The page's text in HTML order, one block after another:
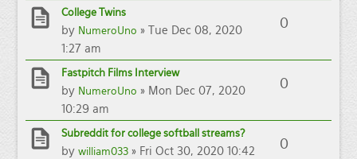
College Twins
by NumeroUno » Tue Dec 08, 2020
1:27 am
0
Fastpitch Films Interview
by NumeroUno » Mon Dec 07, 2020
10:29 am
0
Subreddit for college softball streams?
by william033» Fri Oct 30, 2020 10:42
0